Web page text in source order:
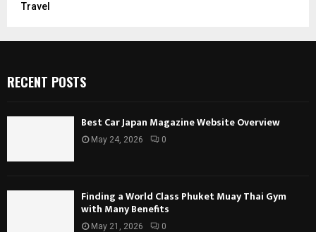
Travel
RECENT POSTS
Best Car Japan Magazine Website Overview
May 24, 2026 0
Finding a World Class Phuket Muay Thai Gym
with Many Benefits
May 21, 2026 0